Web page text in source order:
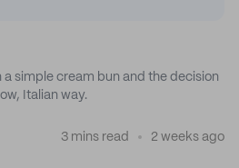
simple cream bun and the decision
Italian way.
3 mins read 2 weeks ago